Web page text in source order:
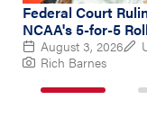
Federal Court
NCAA's 5-for-5
August 3, 2026
Rich Barnes